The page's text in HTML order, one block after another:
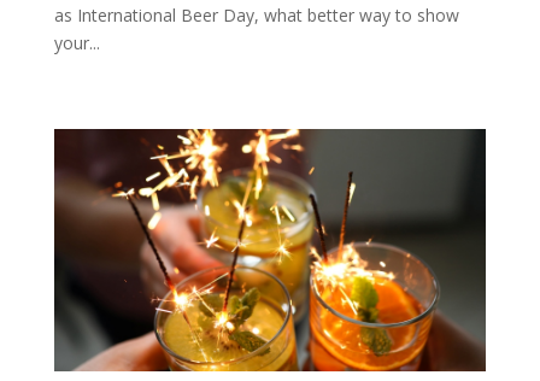
as International Beer Day, what better way to show
your...